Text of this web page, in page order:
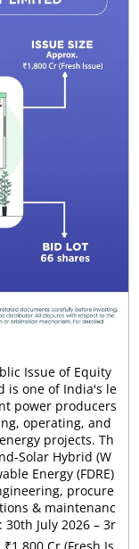
Issue of Equity
is one of India's le
power producers
operating, and
projects. Th
Solar Hybrid (W
Energy (FDRE)
procure
& maintenanc
July 2026 – 3r